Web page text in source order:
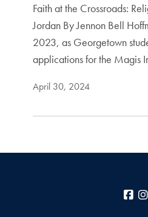
Faith at the Crossroads:
Jordan By Jennon Bell
2023, as Georgetown
applications for the Magis
April 30, 2024